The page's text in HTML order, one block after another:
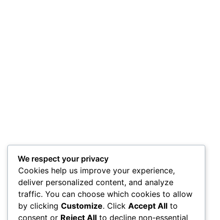
We respect your privacy
Cookies help us improve your experience,
deliver personalized content, and analyze
traffic. You can choose which cookies to allow
by clicking Customize. Click Accept All to
consent or Reject All to decline non-essential